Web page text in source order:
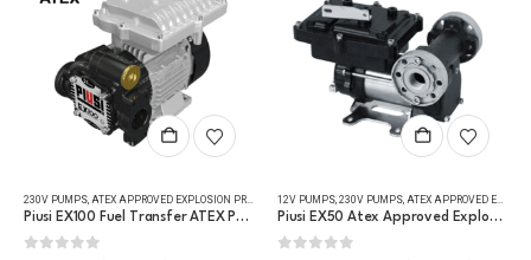
REFUELLING & LIQUID TRANSFER
, FUEL TRANSFER PUMPS,REFUELLING & LIQUID TRANSFER
230V PUMPS, ATEX APPROVED EXPLOSION PROOF EQUIPMENT ,FUEL TRANSFER PUMPS,REFUELLING &
Piusi EX100 Fuel Transfer ATEX Pump
This product has multiple variants. The options may be chosen on the product page
12V PUMPS, 230V PUMPS, ATEX APPROVED EXPLOSION PROOF EQUIPMENT
Piusi EX50 Atex Approved Explosion Proof Fuel Transfer Pump